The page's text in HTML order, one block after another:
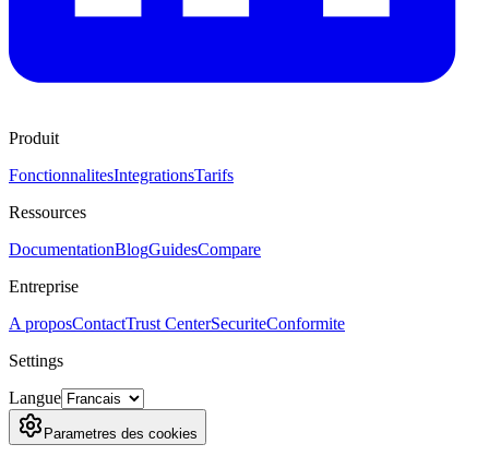
Produit
FonctionnalitesIntegrationsTarifs
Ressources
DocumentationBlogGuidesCompare
Entreprise
A proposContactTrust CenterSecuriteConformite
Settings
Langue
Parametres des cookies